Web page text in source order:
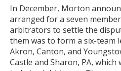
In December, Morton
arranged for a seven
arbitrators to settle the
them was to form a six-team
Akron, Canton, and
Castle and Sharon, PA,